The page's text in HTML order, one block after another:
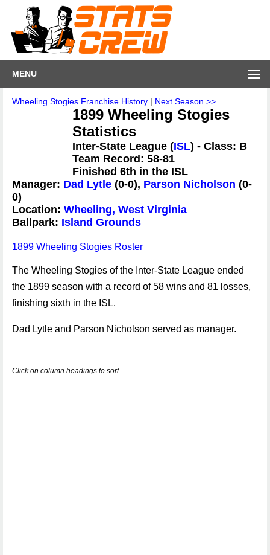
MENU
Wheeling Stogies Franchise History | Next Season >>
1899 Wheeling Stogies
Statistics
Inter-State League (ISL) - Class: B
Team Record: 58-81
Finished 6th in the ISL
Manager: Dad Lytle (0-0), Parson Nicholson (0-
0)
Location: Wheeling, West Virginia
Ballpark: Island Grounds
1899 Wheeling Stogies Roster
The Wheeling Stogies of the Inter-State League ended
the 1899 season with a record of 58 wins and 81 losses,
finishing sixth in the ISL.
Dad Lytle and Parson Nicholson served as manager.
Click on column headings to sort.